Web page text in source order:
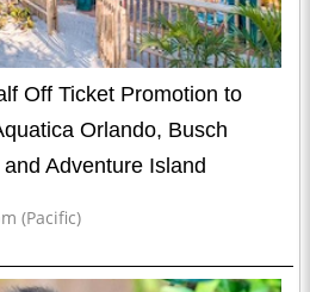
Off Ticket Promotion to
Orlando, Busch
Adventure Island
(Pacific)